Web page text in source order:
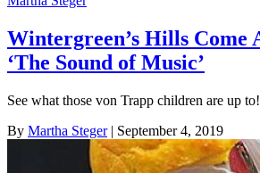
Wintergreen’s Hills Come
‘The Sound of Music’
See what those von Trapp children are up to!
By Martha Steger| September 4, 2019